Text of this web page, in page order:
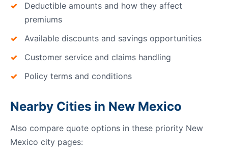
Deductible amounts and how they affect
premiums
Available discounts and savings opportunities
Customer service and claims handling
Policy terms and conditions
Nearby Cities in New Mexico
Also compare quote options in these priority New
Mexico city pages: